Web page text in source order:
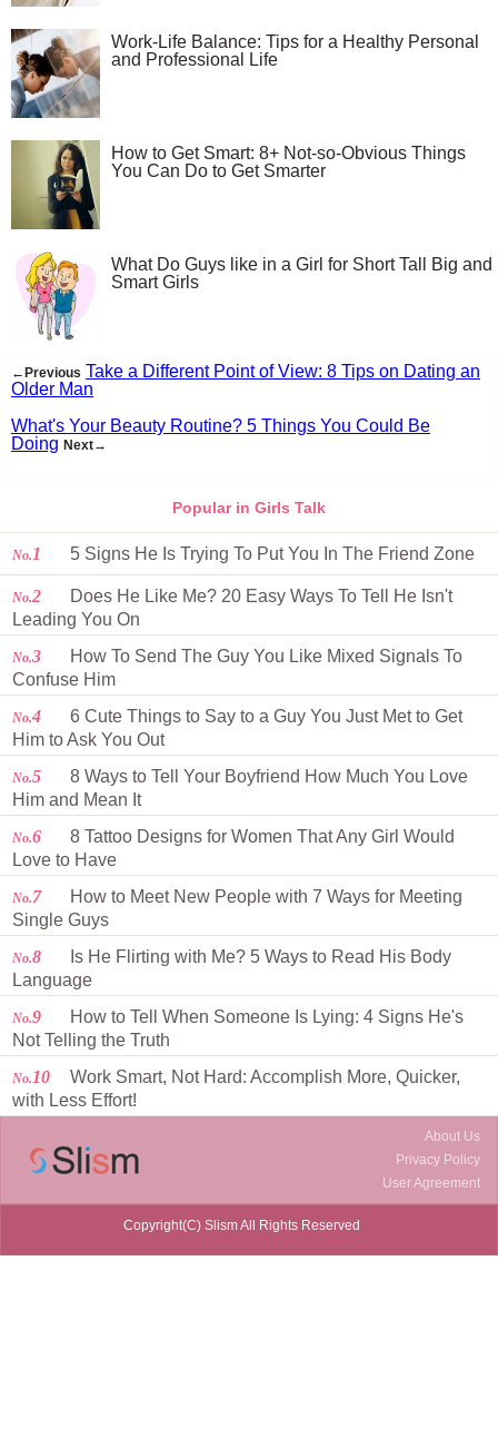
Work-Life Balance: Tips for a Healthy Personal
and Professional Life
How to Get Smart: 8+ Not-so-Obvious Things
You Can Do to Get Smarter
What Do Guys like in a Girl for Short Tall Big and
Smart Girls
←Previous Take a Different Point of View: 8 Tips on Dating an
Older Man
What's Your Beauty Routine? 5 Things You Could Be
Doing Next→
Popular in Girls Talk
No. 1 5 Signs He Is Trying To Put You In The Friend Zone
No.2
Does He Like Me? 20 Easy Ways To Tell He Isn't
Leading You On
No.3
How To Send The Guy You Like Mixed Signals To
Confuse Him
No.4
6 Cute Things to Say to a Guy You Just Met to Get
Him to Ask You Out
No.5
8 Ways to Tell Your Boyfriend How Much You Love
Him and Mean It
No.6
8 Tattoo Designs for Women That Any Girl Would
Love to Have
No.7
How to Meet New People with 7 Ways for Meeting
Single Guys
No.8
Is He Flirting with Me? 5 Ways to Read His Body
Language
No.9
How to Tell When Someone Is Lying: 4 Signs He's
Not Telling the Truth
No. 10
Work Smart, Not Hard: Accomplish More, Quicker,
with Less Effort!
About Us
Privacy Policy
User Agreement
Copyright(C) Slism All Rights Reserved